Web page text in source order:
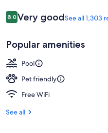
Reviews
8.08.0 out of 10
Very goodSee all 1,303
Popular amenities
Pool
Pet friendly
Free WiFi
See all